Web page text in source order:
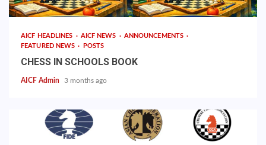
AICF HEADLINES AICF NEWS
ANNOUNCEMENTS
FEATURED NEWS
POSTS
CHESS IN SCHOOLS BOOK
AICF Admin 3 months ago